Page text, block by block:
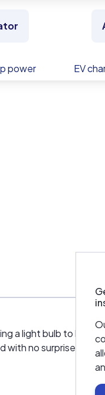
power EV
a light bulb to
no surprises.